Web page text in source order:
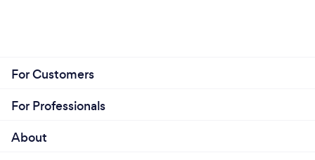
For Customers
For Professionals
About